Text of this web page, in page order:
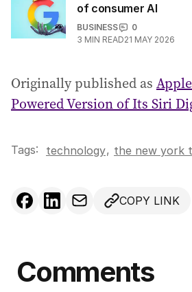
of consumer AI
BUSINESS
0
3 MIN READ21 MAY 2026
Originally published as
Powered Version of Its Siri
Tags: technology, the new york
COPY LINK
Comments